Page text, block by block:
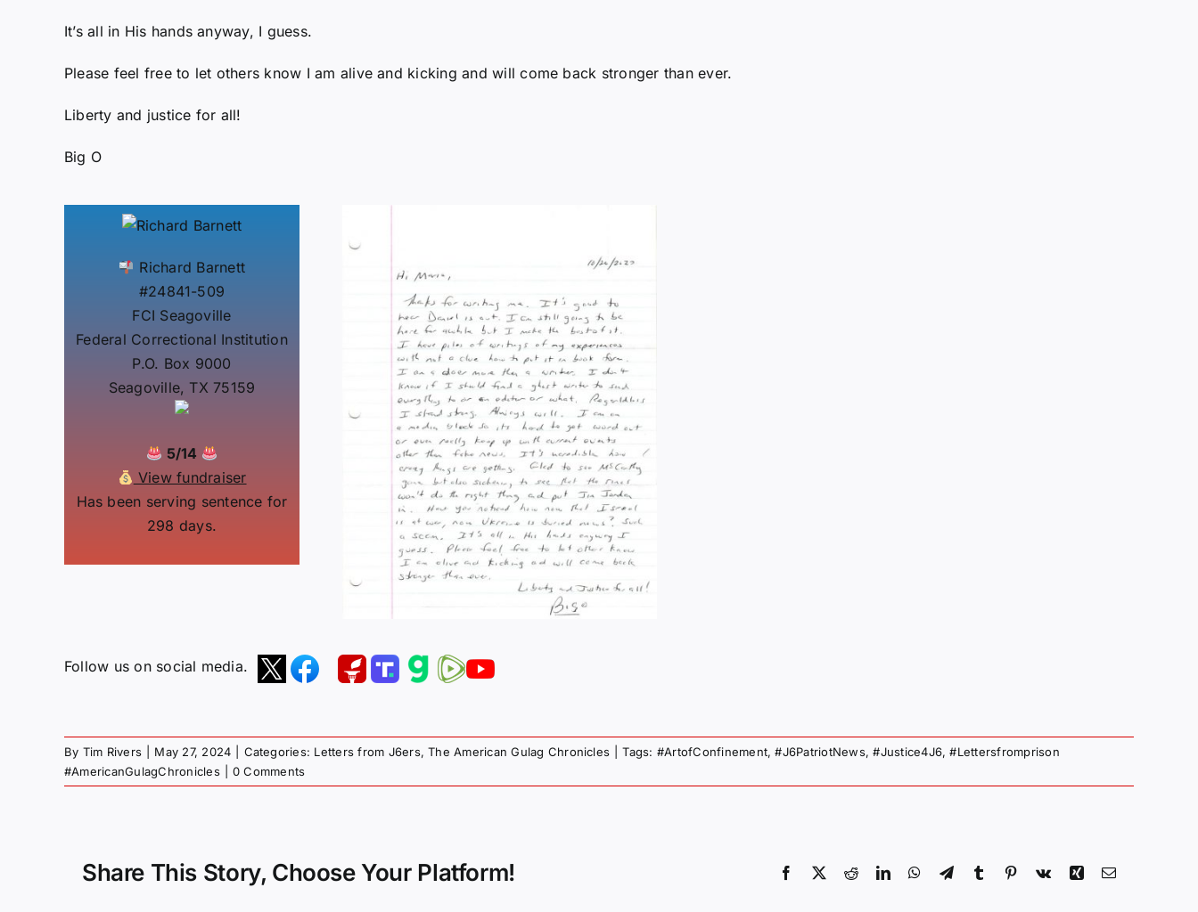
It’s all in His hands anyway, I guess.
Please feel free to let others know I am alive and kicking and will come back stronger than ever.
Liberty and justice for all!
Big O
Richard Barnett
#24841-509
FCI Seagoville
Federal Correctional Institution
P.O. Box 9000
Seagoville, TX 75159
5/14
View fundraiser
Has been serving sentence for
298 days.
Follow us on social media.
By Tim Rivers May 27, 2024 Categories: Letters from J6ers,The American Gulag Chronicles Tags: #ArtofConfinement,#J6PatriotNews,#Justice4J6,#Lettersfromprison
#AmericanGulagChronicles
0 Comments
Share This Story, Choose Your Platform! Facebook
X RedditLinkedInWhatsApp
TelegramTumblr Pinterest
Vk Xing Email